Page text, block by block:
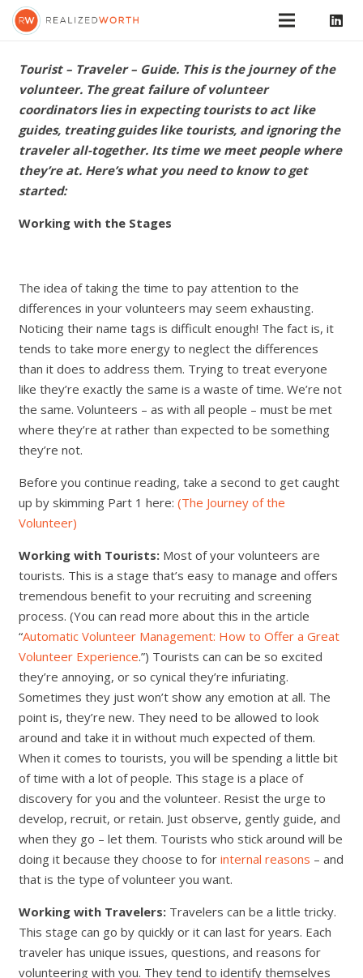
Tourist – Traveler – Guide. This is the journey of the
volunteer. The great failure of volunteer
coordinators lies in expecting tourists to act like
guides, treating guides like tourists, and ignoring the
traveler all-together. Its time we meet people where
they’re at. Here’s what you need to know to get
started:
Working with the Stages
The idea of taking the time to pay attention to the
differences in your volunteers may seem exhausting.
Noticing their name tags is difficult enough! The fact is, it
tends to take more energy to neglect the differences
than it does to address them. Trying to treat everyone
like they’re exactly the same is a waste of time. We’re not
the same. Volunteers – as with all people – must be met
where they’re at rather than expected to be something
they’re not.
Before you continue reading, take a second to get caught
up by skimming Part 1 here: (The Journey of the
Volunteer)
Working with Tourists:Most of your volunteers are
tourists. This is a stage that’s easy to manage and offers
tremendous benefit to your recruiting and screening
process. (You can read more about this in the article
“Automatic Volunteer Management: How to Offer a Great
Volunteer Experience.”) Tourists can can be so excited
they’re annoying, or so cynical they’re infuriating.
Sometimes they just won’t show any emotion at all. The
point is, they’re new. They need to be allowed to look
around and take it in without much expected of them.
When it comes to tourists, you will be spending a little bit
of time with a lot of people. This stage is a place of
discovery for you and the volunteer. Resist the urge to
develop, recruit, or retain. Just observe, gently guide, and
when they go – let them. Tourists who stick around will be
doing it because they choose to for internal reasons – and
that is the type of volunteer you want.
Working with Travelers:Travelers can be a little tricky.
This stage can go by quickly or it can last for years. Each
traveler has unique issues, questions, and reasons for
volunteering with you. They tend to identify themselves